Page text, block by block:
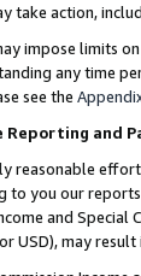
take action,
impose limits
any time
see the
Reporting and
reasonable
you our
and
USD), may